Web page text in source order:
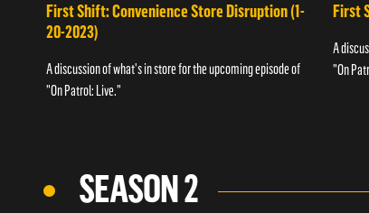
First Shift: Convenience Store Disruption (1-
20-2023)
A discussion of what's in store for the upcoming episode of
"On Patrol: Live."
First
A
"On
SEASON 2